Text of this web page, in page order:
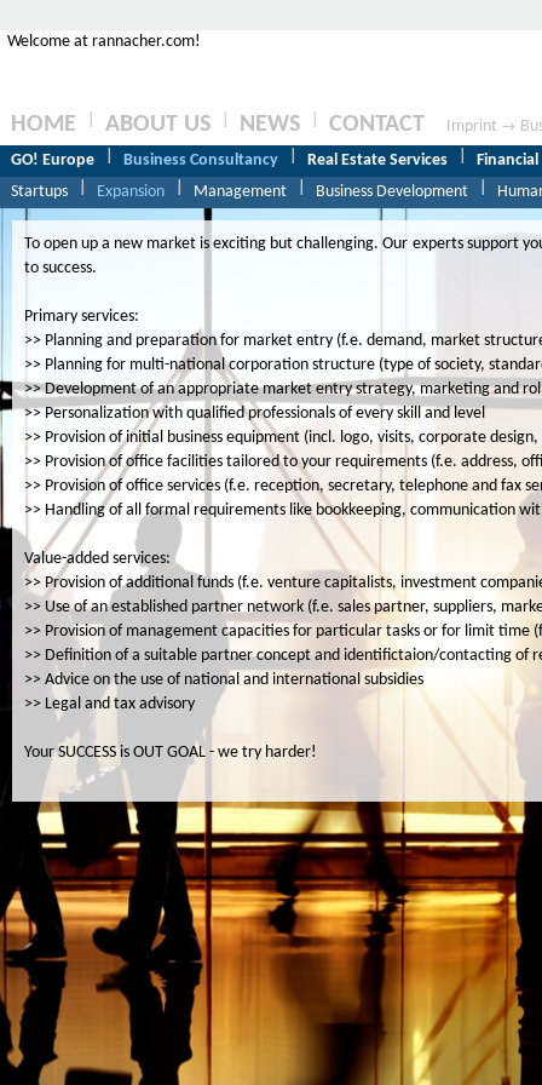
Welcome at rannacher.com!
HOME ABOUT US NEWS CONTACT Imprint →
GO! Europe
Business Consultancy Real Estate Services
Financial
Startups
Expansion Management Business Development
To open up a new market is exciting but challenging. Our experts support
to success.
Primary services:
>> Planning and preparation for market entry (f.e. demand, market
>> Planning for multi-national corporation structure (type of society,
>> Development of an appropriate market entry strategy, marketing and
>> Personalization with qualified professionals of every skill and level
>> Provision of initial business equipment (incl. logo, visits, corporate
>> Provision of office facilities tailored to your requirements (f.e. address,
>> Provision of office services (f.e. reception, secretary, telephone and fax
>> Handling of all formal requirements like bookkeeping, communication
Value-added services:
>> Provision of additional funds (f.e. venture capitalists, investment
>> Use of an established partner network (f.e. sales partner, suppliers,
>> Provision of management capacities for particular tasks or for limit time
>> Definition of a suitable partner concept and identifictaion/contacting of
>> Advice on the use of national and international subsidies
>> Legal and tax advisory
Your SUCCESS is OUT GOAL - we try harder!